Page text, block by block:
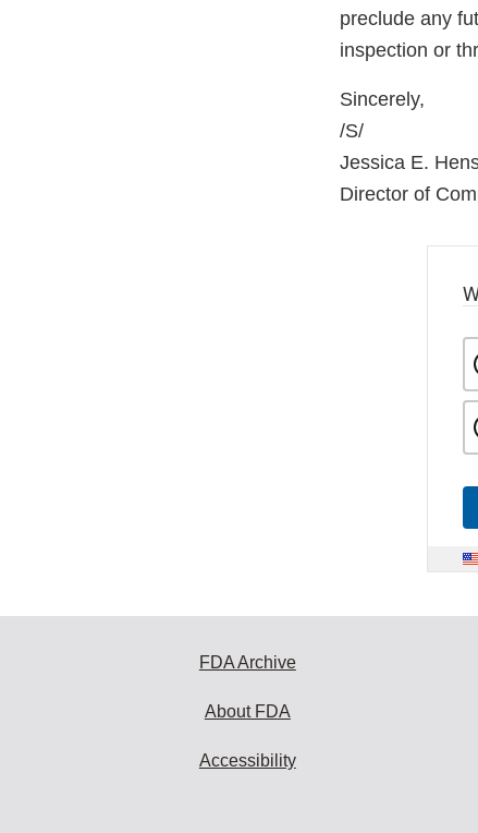
preclude any
inspection or
Sincerely,
/S/
Jessica E.
Director of
FDA Archive
About FDA
Accessibility